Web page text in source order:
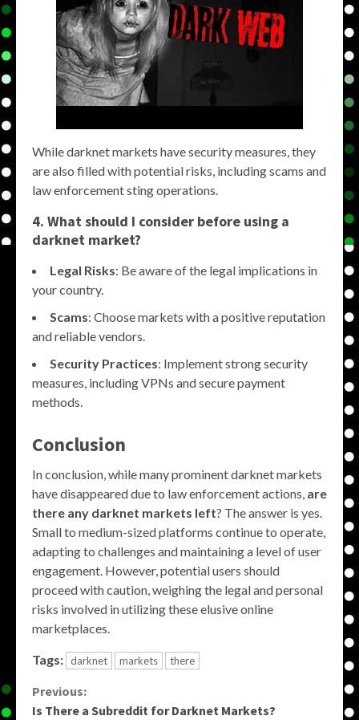
While darknet markets have security measures, they
are also filled with potential risks, including scams and
law enforcement sting operations.
4. What should I consider before using a
darknet market?
Legal Risks: Be aware of the legal implications in
your country.
Scams: Choose markets with a positive reputation
and reliable vendors.
Security Practices: Implement strong security
measures, including VPNs and secure payment
methods.
Conclusion
In conclusion, while many prominent darknet markets
have disappeared due to law enforcement actions, are
there any darknet markets left? The answer is yes.
Small to medium-sized platforms continue to operate,
adapting to challenges and maintaining a level of user
engagement. However, potential users should
proceed with caution, weighing the legal and personal
risks involved in utilizing these elusive online
marketplaces.
Tags: darknet markets there
Continue
Previous:
Is There a Subreddit for Darknet Markets?